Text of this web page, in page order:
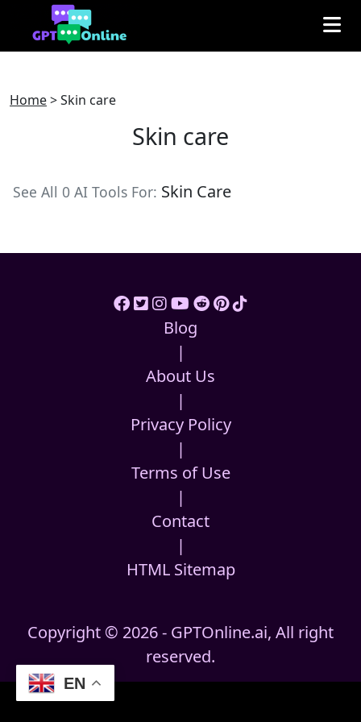
Home>Skin care
Skin care
See All 0 AI Tools For: Skin Care
Blog
|
About Us
|
Privacy Policy
|
Terms of Use
|
Contact
|
HTML Sitemap
Copyright © 2026 - GPTOnline.ai, All right
reserved.
EN